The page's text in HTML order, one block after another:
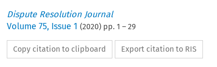
Dispute Resolution Journal
Volume75, Issue 1 (2020) pp.1 –29
Copy citation to clipboard Export citation to RIS